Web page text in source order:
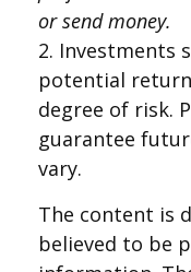
or send money.
2. Investments
potential
degree of risk.
guarantee
vary.
The content is
believed to be